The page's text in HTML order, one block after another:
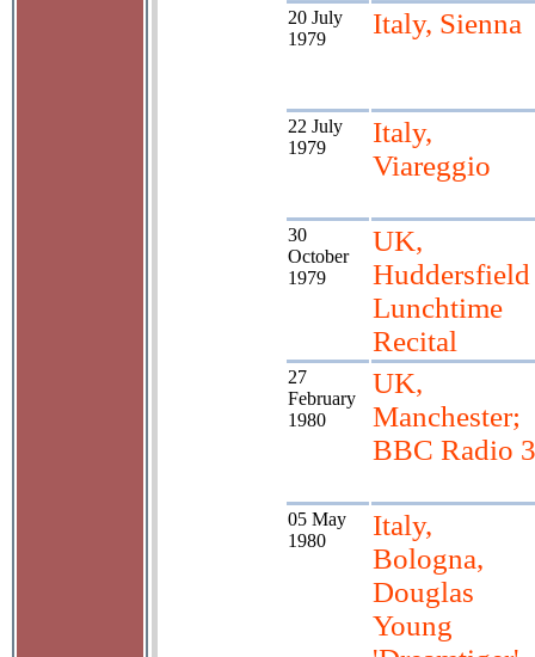
20 July
1979
Italy, Sienna
22 July
1979
Italy,
Viareggio
30
October
1979
UK,
Huddersfield
Lunchtime
Recital
27
February
1980
UK,
Manchester;
BBC Radio 3
05 May
1980
Italy,
Bologna,
Douglas
Young